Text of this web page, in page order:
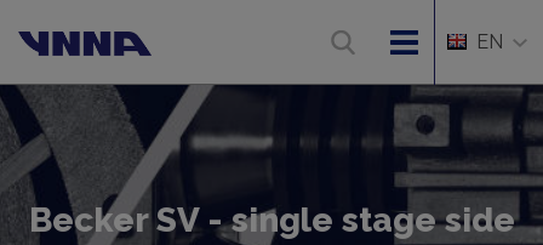
EN
Becker SV - single stage side